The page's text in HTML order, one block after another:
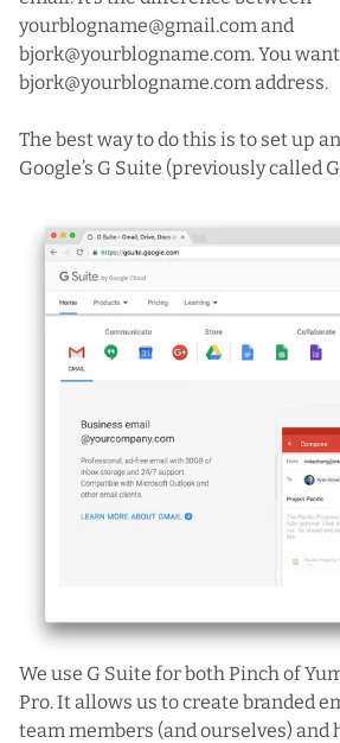
yourblogname@gmail.com and
bjork@yourblogname.com. You
bjork@yourblogname.com address.
The best way to do this is to set up
Google’s G Suite (previously called
We use G Suite for both Pinch of
Pro. It allows us to create branded
team members (and ourselves) and